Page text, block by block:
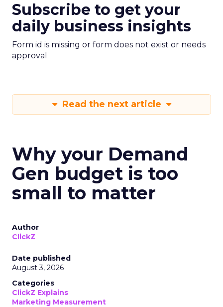
Subscribe to get your
daily business insights
Form id is missing or form does not exist or needs
approval
Read the next article
Why your Demand
Gen budget is too
small to matter
Author
ClickZ
Date published
August 3, 2026
Categories
ClickZ Explains
Marketing Measurement